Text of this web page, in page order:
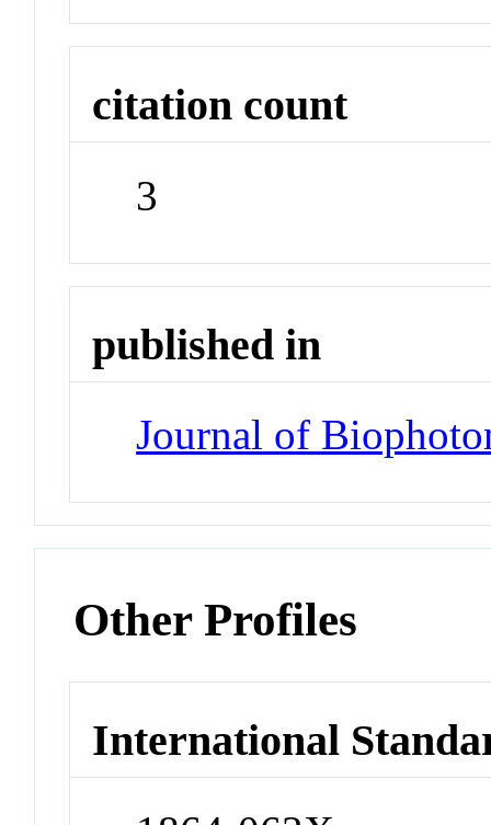
citation count
3
published in
Journal of
Other Profiles
International